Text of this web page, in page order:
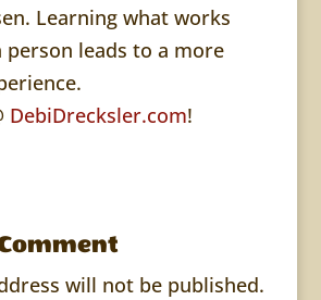
Learning what works
person leads to a more
DebiDrecksler.com!
will not be published.